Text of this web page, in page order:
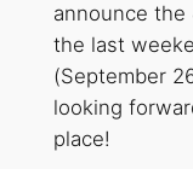
announce the
the last
(September
looking
place!